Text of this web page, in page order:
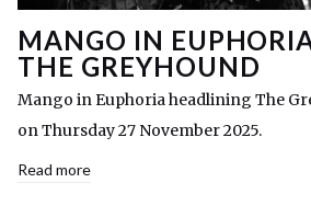
MANGO IN
THE GREYHOUND
Mango in Euphoria headlining The
on Thursday 27 November 2025.
Read more